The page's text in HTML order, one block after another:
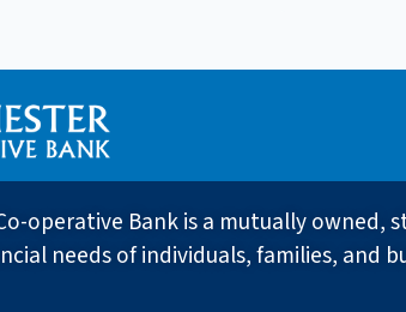
operative Bank is a mutually
needs of individuals, families, and